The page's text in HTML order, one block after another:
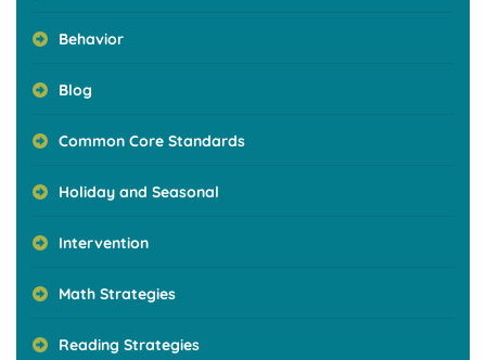
Behavior
Blog
Common Core Standards
Holiday and Seasonal
Intervention
Math Strategies
Reading Strategies